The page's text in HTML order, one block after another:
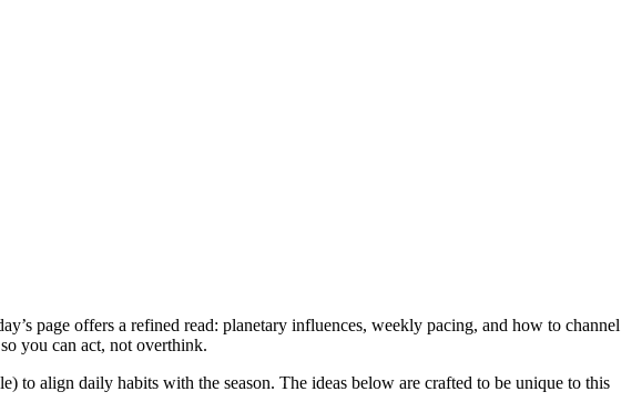
page offers a refined read: planetary influences, weekly pacing, and how to channel
you can act, not overthink.
to align daily habits with the season. The ideas below are crafted to be unique to this